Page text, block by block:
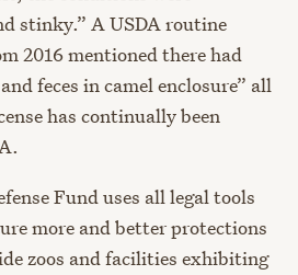
stinky.” A USDA routine
2016 mentioned there had
feces in camel enclosure” all
has continually been
Fund uses all legal tools
more and better protections
zoos and facilities exhibiting